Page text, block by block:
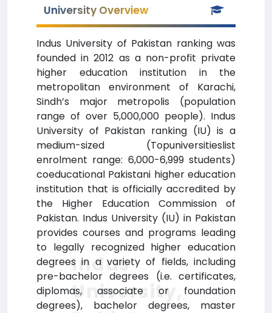
University Overview
Indus University of Pakistan ranking was
founded in 2012 as a non-profit private
higher education institution in the
metropolitan environment of Karachi,
Sindh’s major metropolis (population
range of over 5,000,000 people). Indus
University of Pakistan ranking (IU) is a
medium-sized (Topuniversitieslist
enrolment range: 6,000-6,999 students)
coeducational Pakistani higher education
institution that is officially accredited by
the Higher Education Commission of
Pakistan. Indus University (IU) in Pakistan
provides courses and programs leading
to legally recognized higher education
degrees in a variety of fields, including
pre-bachelor degrees (i.e. certificates,
diplomas, associate or foundation
degrees), bachelor degrees, master
Indus
University,